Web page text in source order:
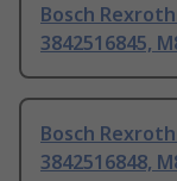
Bosch
3842516845,
Bosch
3842516848,